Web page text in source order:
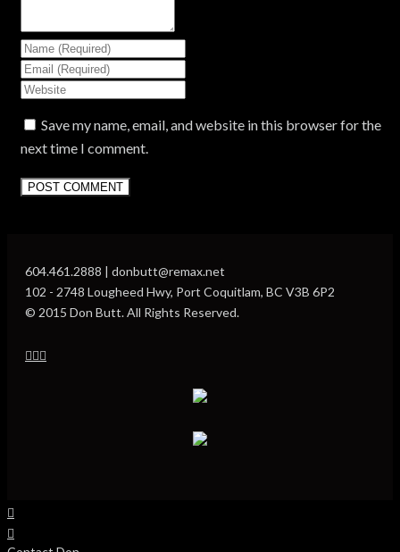
Save my name, email, and website in this browser for the
next time I comment.
604.461.2888 | donbutt@remax.net
102 - 2748 Lougheed Hwy, Port Coquitlam, BC V3B 6P2
© 2015 Don Butt. All Rights Reserved.